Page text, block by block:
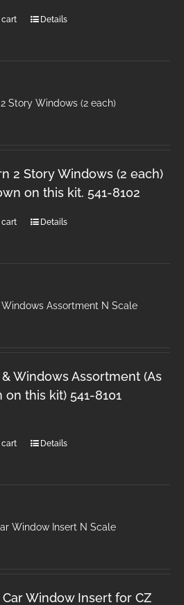
Details
Story Windows (2 each)
2 Story Windows (2 each)
on this kit. 541-8102
Details
Windows Assortment N Scale
Windows Assortment (As
on this kit) 541-8101
Details
Window Insert N Scale
Window Insert for CZ